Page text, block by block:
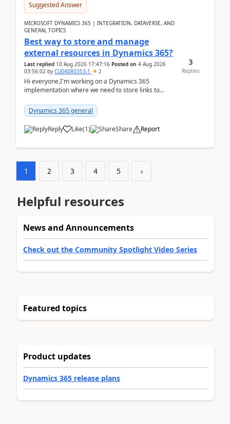
Suggested Answer
MICROSOFT DYNAMICS 365 | INTEGRATION, DATAVERSE, AND
GENERAL TOPICS
Best way to store and manage
external resources in Dynamics 365?
Last replied 10 Aug 2026 17:47:16 Posted on 4 Aug 2026
03:56:02 by CU04080353-1 2
Hi everyone,I'm working on a Dynamics 365
implementation where we need to store links to
our team.Wh...
Dynamics 365 general
Reply Like(1) Share Report
3
Replies
1 2 3 4 5 ›
Helpful resources
News and Announcements
Check out the Community Spotlight Video Series
Featured topics
Product updates
Dynamics 365 release plans